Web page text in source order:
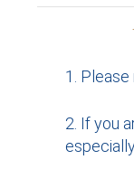
Please
If you